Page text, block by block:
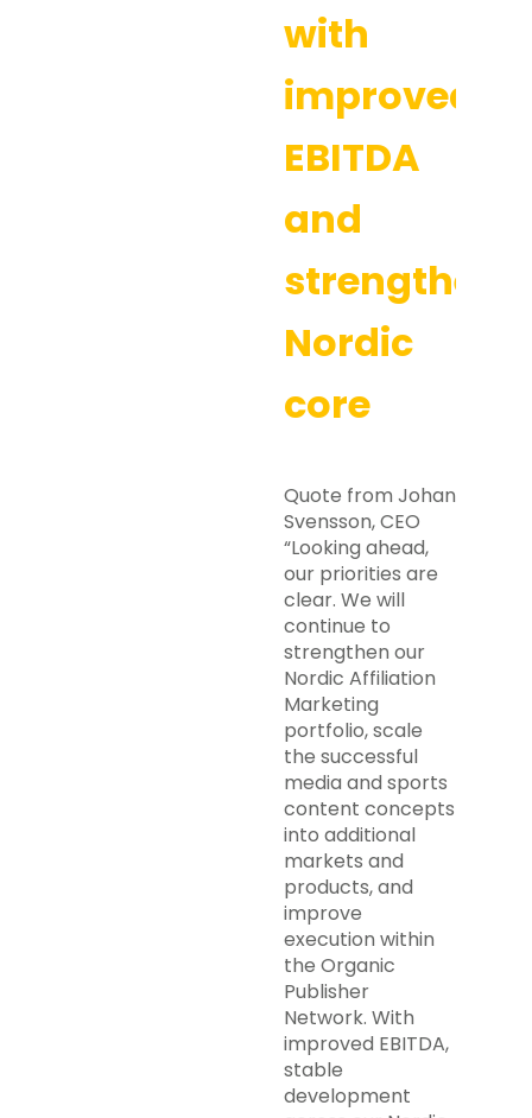
with
improved
EBITDA
and
Nordic
core
Quote from Johan
Svensson, CEO
“Looking ahead,
our priorities are
clear. We will
continue to
strengthen our
Nordic Affiliation
Marketing
portfolio, scale
the successful
media and sports
content concepts
into additional
markets and
products, and
improve
execution within
the Organic
Publisher
Network. With
improved EBITDA,
stable
development